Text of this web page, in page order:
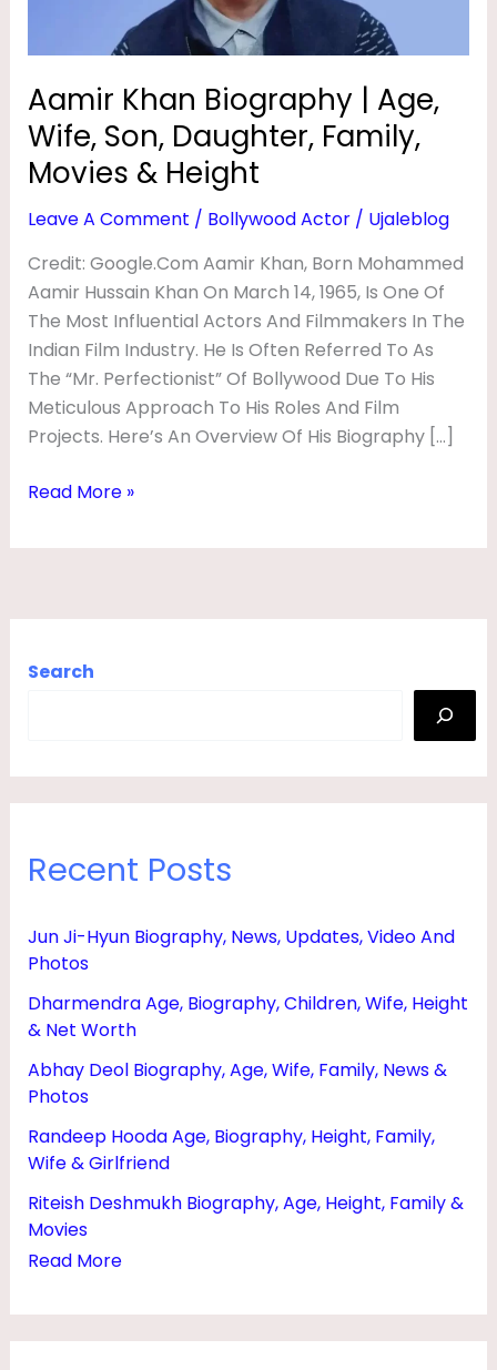
Aamir Khan Biography | Age,
Wife, Son, Daughter, Family,
Movies & Height
Leave A Comment / Bollywood Actor/ Ujaleblog
Credit: Google.com Aamir Khan, Born Mohammed
Aamir Hussain Khan On March 14, 1965, Is One Of
The Most Influential Actors And Filmmakers In The
Indian Film Industry. He Is Often Referred To As
The “Mr. Perfectionist” Of Bollywood Due To His
Meticulous Approach To His Roles And Film
Projects. Here’s An Overview Of His Biography […]
Family,
&
Height
Read More »
Search
Recent Posts
Jun Ji-Hyun Biography, News, Updates, Video And
Photos
Dharmendra Age, Biography, Children, Wife, Height
& Net Worth
Abhay Deol Biography, Age, Wife, Family, News &
Photos
Randeep Hooda Age, Biography, Height, Family,
Wife & Girlfriend
Riteish Deshmukh Biography, Age, Height, Family &
Movies
Read More
A
P
A
G
E
,
W
F
S
N
G
T
R
F
M
L
M